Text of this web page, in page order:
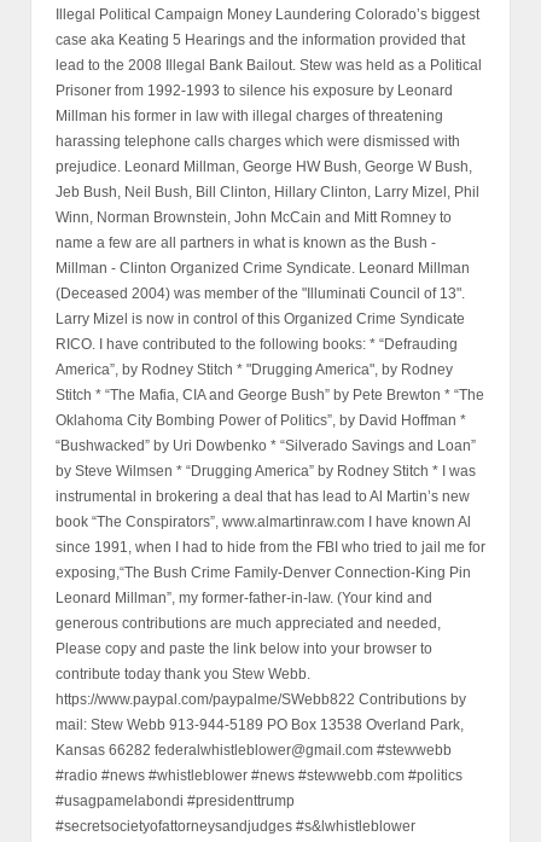
Illegal Political Campaign Money Laundering Colorado’s biggest
case aka Keating 5 Hearings and the information provided that
lead to the 2008 Illegal Bank Bailout. Stew was held as a Political
Prisoner from 1992-1993 to silence his exposure by Leonard
Millman his former in law with illegal charges of threatening
harassing telephone calls charges which were dismissed with
prejudice. Leonard Millman, George HW Bush, George W Bush,
Jeb Bush, Neil Bush, Bill Clinton, Hillary Clinton, Larry Mizel, Phil
Winn, Norman Brownstein, John McCain and Mitt Romney to
name a few are all partners in what is known as the Bush -
Millman - Clinton Organized Crime Syndicate. Leonard Millman
(Deceased 2004) was member of the "Illuminati Council of 13".
Larry Mizel is now in control of this Organized Crime Syndicate
RICO. I have contributed to the following books: * “Defrauding
America”, by Rodney Stitch * "Drugging America", by Rodney
Stitch * “The Mafia, CIA and George Bush” by Pete Brewton * “The
Oklahoma City Bombing Power of Politics”, by David Hoffman *
“Bushwacked” by Uri Dowbenko * “Silverado Savings and Loan”
by Steve Wilmsen * “Drugging America” by Rodney Stitch * I was
instrumental in brokering a deal that has lead to Al Martin’s new
book “The Conspirators”, www.almartinraw.com I have known Al
since 1991, when I had to hide from the FBI who tried to jail me for
exposing,“The Bush Crime Family-Denver Connection-King Pin
Leonard Millman”, my former-father-in-law. (Your kind and
generous contributions are much appreciated and needed,
Please copy and paste the link below into your browser to
contribute today thank you Stew Webb.
https://www.paypal.com/paypalme/SWebb822 Contributions by
mail: Stew Webb 913-944-5189 PO Box 13538 Overland Park,
Kansas 66282 federalwhistleblower@gmail.com #stewwebb
#radio #news #whistleblower #news #stewwebb.com #politics
#usagpamelabondi #presidenttrump
#secretsocietyofattorneysandjudges #s&lwhistleblower